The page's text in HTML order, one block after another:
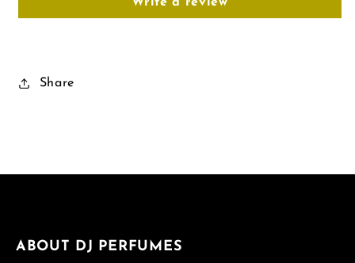
Share
ABOUT DJ PERFUMES